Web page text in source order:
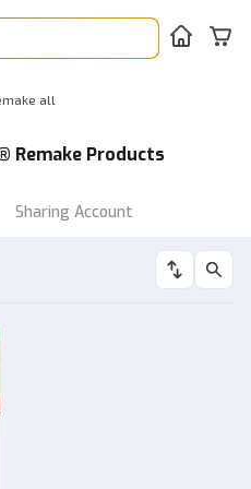
all
Remake Products
Sharing Account